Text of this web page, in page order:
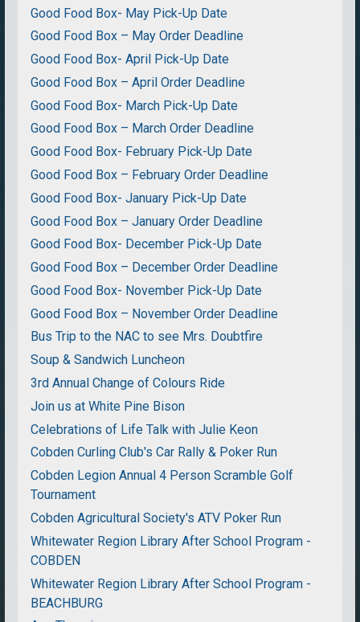
Good Food Box- May Pick-Up Date
Good Food Box – May Order Deadline
Good Food Box- April Pick-Up Date
Good Food Box – April Order Deadline
Good Food Box- March Pick-Up Date
Good Food Box – March Order Deadline
Good Food Box- February Pick-Up Date
Good Food Box – February Order Deadline
Good Food Box- January Pick-Up Date
Good Food Box – January Order Deadline
Good Food Box- December Pick-Up Date
Good Food Box – December Order Deadline
Good Food Box- November Pick-Up Date
Good Food Box – November Order Deadline
Bus Trip to the NAC to see Mrs. Doubtfire
Soup & Sandwich Luncheon
3rd Annual Change of Colours Ride
Join us at White Pine Bison
Celebrations of Life Talk with Julie Keon
Cobden Curling Club's Car Rally & Poker Run
Cobden Legion Annual 4 Person Scramble Golf
Tournament
Cobden Agricultural Society's ATV Poker Run
Whitewater Region Library After School Program -
COBDEN
Whitewater Region Library After School Program -
BEACHBURG